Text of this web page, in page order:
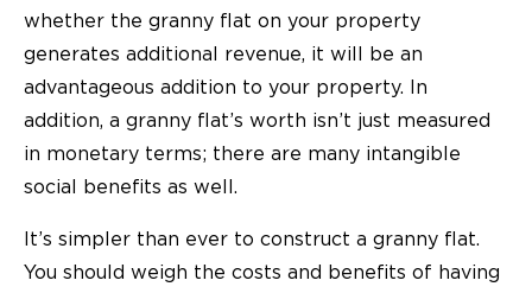
whether the granny flat on your property
generates additional revenue, it will be an
advantageous addition to your property. In
addition, a granny flat’s worth isn’t just measured
in monetary terms; there are many intangible
social benefits as well.
It’s simpler than ever to construct a granny flat.
You should weigh the costs and benefits of having